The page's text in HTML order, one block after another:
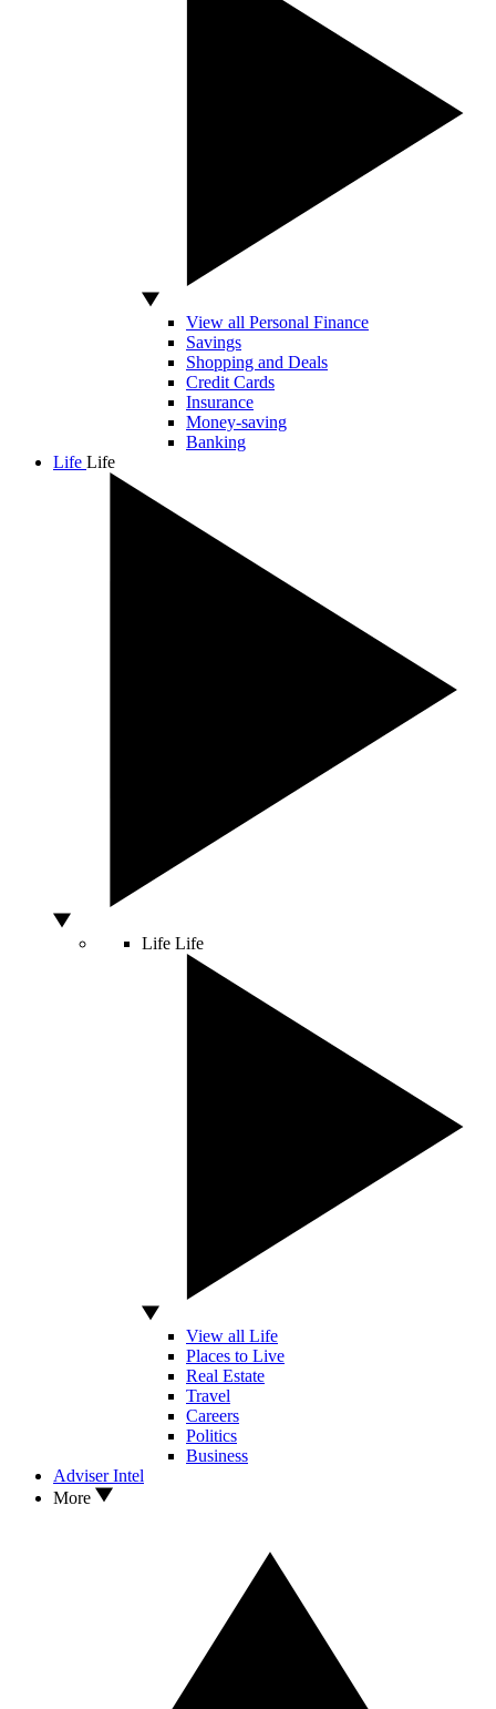
View all Personal Finance
Savings
Shopping and Deals
Credit Cards
Insurance
Money-saving
Banking
Life Life
Life Life
View all Life
Places to Live
Real Estate
Travel
Careers
Politics
Business
Adviser Intel
More